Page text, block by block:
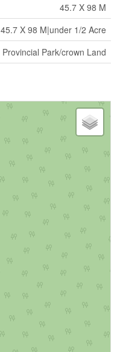
45.7 X 98 M
45.7 X 98 M|under 1/2 Acre
Provincial Park/crown Land